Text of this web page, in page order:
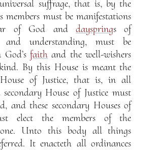
suffrage, that is, by the
members must be manifestations
of God and daysprings of
and understanding, must be
faith and the well-wishers
By this House is meant the
of Justice, that is, in all
House of Justice must
and these secondary Houses of
elect the members of the
Unto this body all things
It enacteth all ordinances